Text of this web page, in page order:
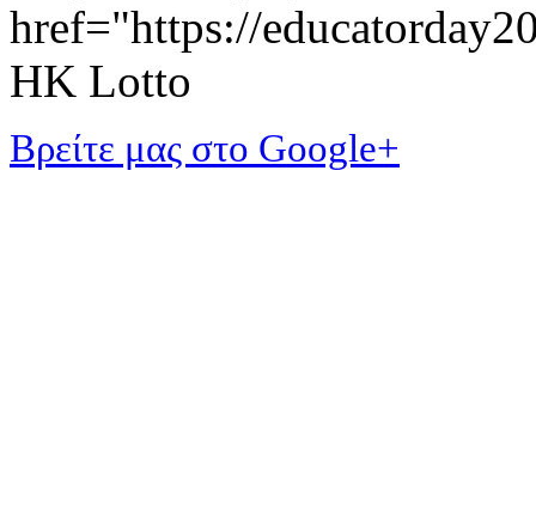
href="https://
HK Lotto
Βρείτε μας στο Google+